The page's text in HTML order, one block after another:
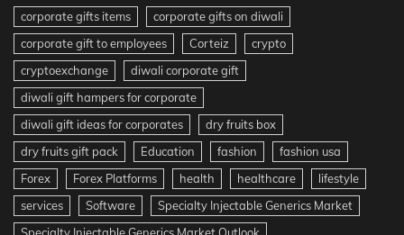
corporate gifts items
corporate gifts on diwali
corporate gift to employees
Corteiz
crypto
cryptoexchange
diwali corporate gift
diwali gift hampers for corporate
diwali gift ideas for corporates
dry fruits box
dry fruits gift pack
Education fashion
fashion usa
Forex
Forex Platforms health healthcare
lifestyle
services
Software
Specialty Injectable Generics Market
Specialty Injectable Generics Market Outlook